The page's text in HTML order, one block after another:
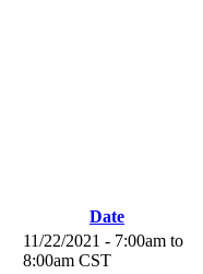
Date
11/22/2021 - 7:00am to
8:00am CST